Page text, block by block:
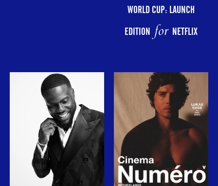
WORLD CUP: LAUNCH
EDITIONfor NETFLIX